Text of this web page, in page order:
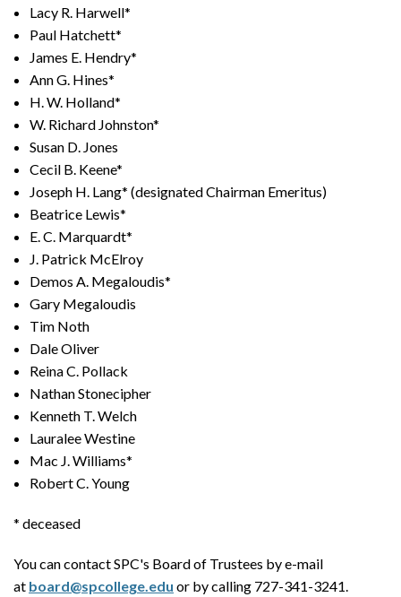
Lacy R. Harwell*
Paul Hatchett*
James E. Hendry*
Ann G. Hines*
H. W. Holland*
W. Richard Johnston*
Susan D. Jones
Cecil B. Keene*
Joseph H. Lang* (designated Chairman Emeritus)
Beatrice Lewis*
E. C. Marquardt*
J. Patrick McElroy
Demos A. Megaloudis*
Gary Megaloudis
Tim Noth
Dale Oliver
Reina C. Pollack
Nathan Stonecipher
Kenneth T. Welch
Lauralee Westine
Mac J. Williams*
Robert C. Young
* deceased
You can contact SPC's Board of Trustees by e-mail
at board@spcollege.edu or by calling 727-341-3241.